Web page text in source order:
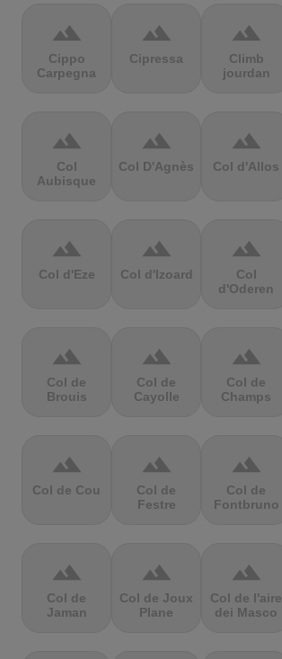
terrain
Cippo
Carpegna
terrain
Cipressa
terrain
Climb
jourdan
terrain
Col
Aubisque
terrain
Col D'Agnès
terrain
Col d'Allos
terrain
Col d'Eze
terrain
Col d'Izoard
terrain
Col
d'Oderen
terrain
Col de
Brouis
terrain
Col de
Cayolle
terrain
Col de
Champs
terrain
Col de Cou
terrain
Col de
Festre
terrain
Col de
Fontbruno
terrain
Col de
Jaman
terrain
Col de Joux
Plane
terrain
Col de l'aire
dei Masco